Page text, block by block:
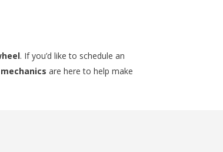
. If you’d like to schedule an
are here to help make